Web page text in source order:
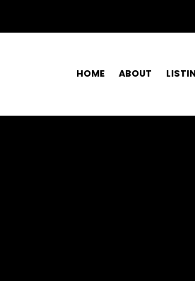
HOME ABOUT